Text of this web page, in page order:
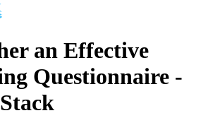
an Effective
Questionnaire -